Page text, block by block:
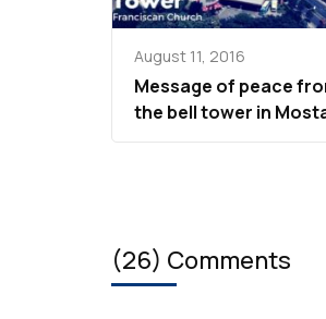
August 11, 2016
Message of peace
the bell tower in
(26) Comments